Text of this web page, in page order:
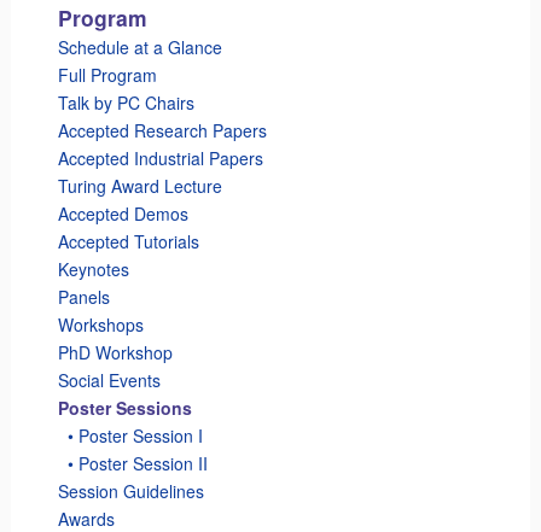
Program
Schedule at a Glance
Full Program
Talk by PC Chairs
Accepted Research Papers
Accepted Industrial Papers
Turing Award Lecture
Accepted Demos
Accepted Tutorials
Keynotes
Panels
Workshops
PhD Workshop
Social Events
Poster Sessions
• Poster Session I
• Poster Session II
Session Guidelines
Awards